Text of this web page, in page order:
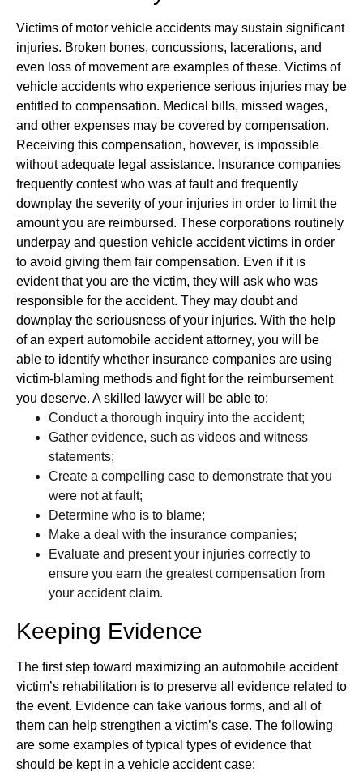
Victims of motor vehicle accidents may sustain significant
injuries. Broken bones, concussions, lacerations, and
even loss of movement are examples of these. Victims of
vehicle accidents who experience serious injuries may be
entitled to compensation. Medical bills, missed wages,
and other expenses may be covered by compensation.
Receiving this compensation, however, is impossible
without adequate legal assistance. Insurance companies
frequently contest who was at fault and frequently
downplay the severity of your injuries in order to limit the
amount you are reimbursed. These corporations routinely
underpay and question vehicle accident victims in order
to avoid giving them fair compensation. Even if it is
evident that you are the victim, they will ask who was
responsible for the accident. They may doubt and
downplay the seriousness of your injuries. With the help
of an expert automobile accident attorney, you will be
able to identify whether insurance companies are using
victim-blaming methods and fight for the reimbursement
you deserve. A skilled lawyer will be able to:
Conduct a thorough inquiry into the accident;
Gather evidence, such as videos and witness
statements;
Create a compelling case to demonstrate that you
were not at fault;
Determine who is to blame;
Make a deal with the insurance companies;
Evaluate and present your injuries correctly to
ensure you earn the greatest compensation from
your accident claim.
Keeping Evidence
The first step toward maximizing an automobile accident
victim’s rehabilitation is to preserve all evidence related to
the event. Evidence can take various forms, and all of
them can help strengthen a victim’s case. The following
are some examples of typical types of evidence that
should be kept in a vehicle accident case: